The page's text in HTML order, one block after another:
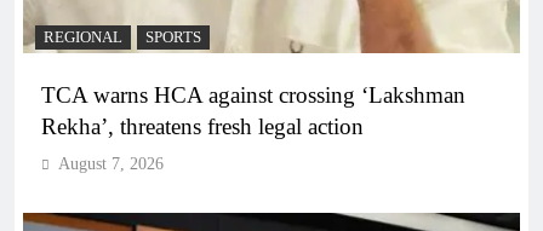
REGIONAL SPORTS
TCA warns HCA against crossing ‘Lakshman
Rekha’, threatens fresh legal action
August 7, 2026